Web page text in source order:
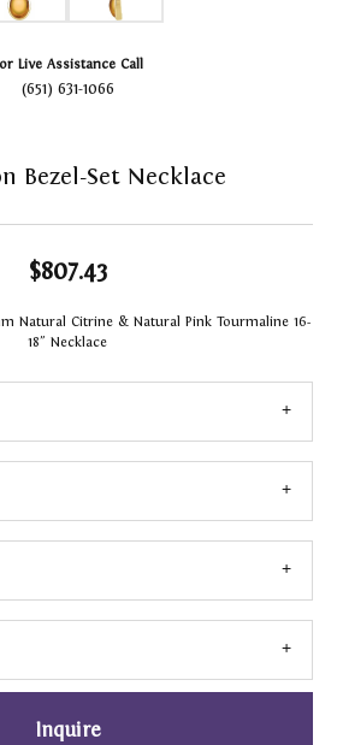
Live Assistance Call
(651) 631-1066
Bezel-Set Necklace
$807.43
Natural Citrine & Natural Pink Tourmaline 16-
18" Necklace
Inquire